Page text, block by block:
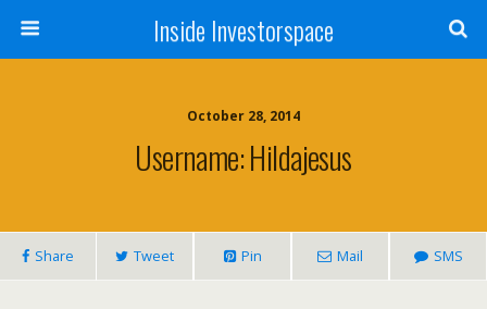
Inside Investorspace
October 28, 2014
Username: Hildajesus
Share Tweet Pin Mail SMS